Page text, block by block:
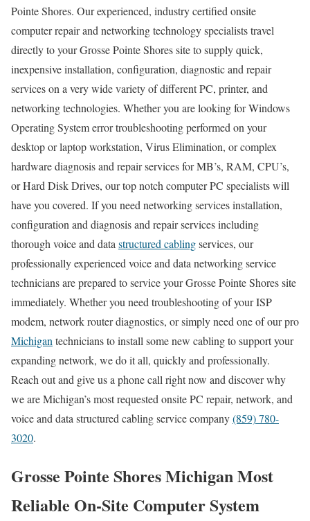
Pointe Shores. Our experienced, industry certified onsite
computer repair and networking technology specialists travel
directly to your Grosse Pointe Shores site to supply quick,
inexpensive installation, configuration, diagnostic and repair
services on a very wide variety of different PC, printer, and
networking technologies. Whether you are looking for Windows
Operating System error troubleshooting performed on your
desktop or laptop workstation, Virus Elimination, or complex
hardware diagnosis and repair services for MB’s, RAM, CPU’s,
or Hard Disk Drives, our top notch computer PC specialists will
have you covered. If you need networking services installation,
configuration and diagnosis and repair services including
thorough voice and datastructured cablingservices, our
professionally experienced voice and data networking service
technicians are prepared to service your Grosse Pointe Shores site
immediately. Whether you need troubleshooting of your ISP
modem, network router diagnostics, or simply need one of our pro
Michigantechnicians to install some new cabling to support your
expanding network, we do it all, quickly and professionally.
Reach out and give us a phone call right now and discover why
we are Michigan’s most requested onsite PC repair, network, and
voice and data structured cabling service company(859) 780-
3020.
Grosse Pointe Shores Michigan Most
Reliable On-Site Computer System